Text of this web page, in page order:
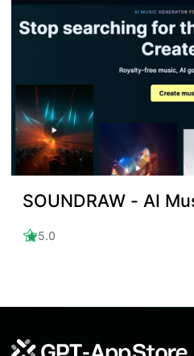
SOUNDRAW - AI
5.0